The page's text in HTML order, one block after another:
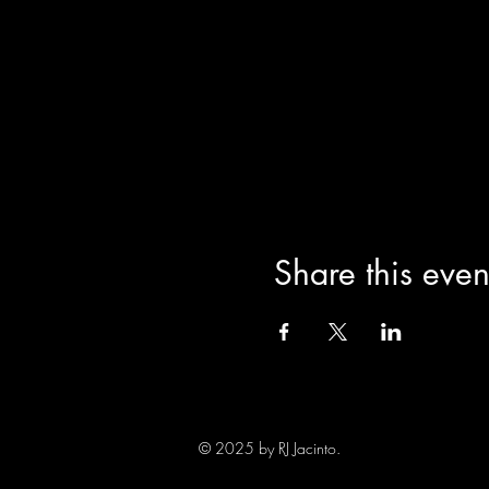
Share this
© 2025 by RJ Jacinto.